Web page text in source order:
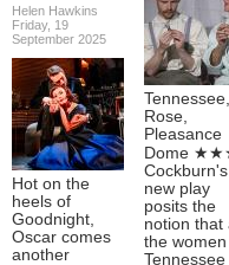
Helen Hawkins
Friday, 19
September 2025
Hot on the
heels of
Goodnight,
Oscar comes
another
Tennessee,
Rose,
Pleasance
Dome
Cockburn's
new play
posits the
notion that
the women
Tennessee